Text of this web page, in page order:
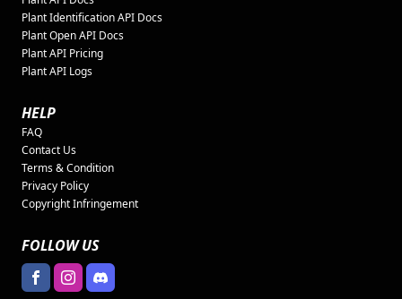
Plant Identification API Docs
Plant Open API Docs
Plant API Pricing
Plant API Logs
HELP
FAQ
Contact Us
Terms & Condition
Privacy Policy
Copyright Infringement
FOLLOW US